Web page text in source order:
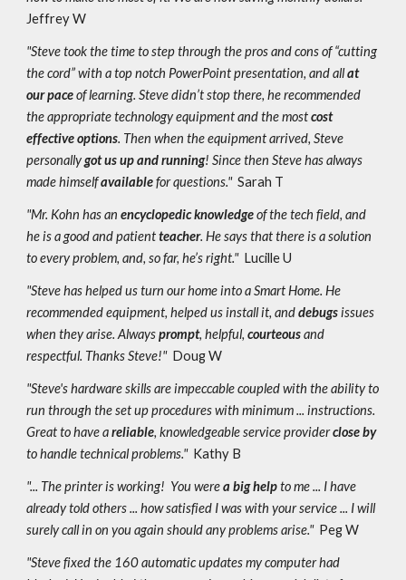
Jeffrey W
"Steve took the time to step through the pros and cons of “cutting
the cord” with a top notch PowerPoint presentation, and allat
our paceof learning. Steve didn’t stop there, he recommended
the appropriate technology equipment and the mostcost
effective options. Then when the equipment arrived, Steve
personallygot us up and running! Since then Steve has always
made himselfavailablefor questions."Sarah T
"Mr. Kohn has anencyclopedic knowledgeof the tech field, and
he is a good and patientteacher. He says that there is a solution
to every problem, and, so far, he’s right."Lucille U
"Steve has helped us turn our home into a Smart Home. He
recommended equipment, helped us install it, anddebugsissues
when they arise. Alwaysprompt, helpful,courteousand
respectful. Thanks Steve!"Doug W
"Steve's hardware skills are impeccable coupled with the ability to
run through the set up procedures with minimum ... instructions.
Great to have areliable, knowledgeable service providerclose by
to handle technical problems."Kathy B
"... The printer is working! You werea big helpto me ... I have
already told others ... how satisfied I was with your service ... I will
surely call in on you again should any problems arise."Peg W
"Steve fixed the 160 automatic updates my computer had